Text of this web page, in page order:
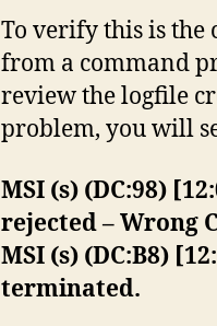
To verify this is the
from a command
review the logfile
problem, you will
MSI (s) (DC:98)
rejected – Wrong
MSI (s) (DC:B8)
terminated.